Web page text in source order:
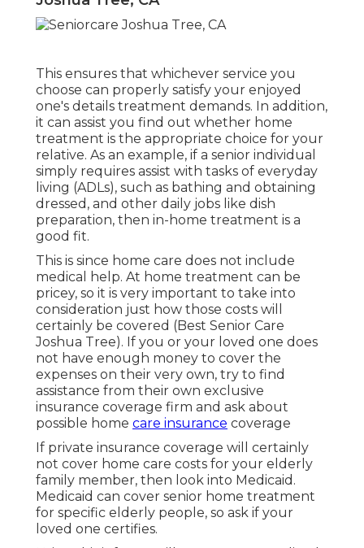
This ensures that whichever service you
choose can properly satisfy your enjoyed
one's details treatment demands. In addition,
it can assist you find out whether home
treatment is the appropriate choice for your
relative. As an example, if a senior individual
simply requires assist with tasks of everyday
living (ADLs), such as bathing and obtaining
dressed, and other daily jobs like dish
preparation, then in-home treatment is a
good fit.
This is since home care does not include
medical help. At home treatment can be
pricey, so it is very important to take into
consideration just how those costs will
certainly be covered (Best Senior Care
Joshua Tree). If you or your loved one does
not have enough money to cover the
expenses on their very own, try to find
assistance from their own exclusive
insurance coverage firm and ask about
possible home care insurance coverage
If private insurance coverage will certainly
not cover home care costs for your elderly
family member, then look into Medicaid.
Medicaid can cover senior home treatment
for specific elderly people, so ask if your
loved one certifies.